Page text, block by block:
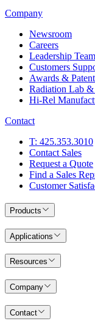
Company
Newsroom
Careers
Leadership Team
Customers
Awards &
Radiation Lab &
Hi-Rel
Contact
T: 425.353.3010
Contact Sales
Request a Quote
Find a Sales
Customer
Products
Applications
Resources
Company
Contact